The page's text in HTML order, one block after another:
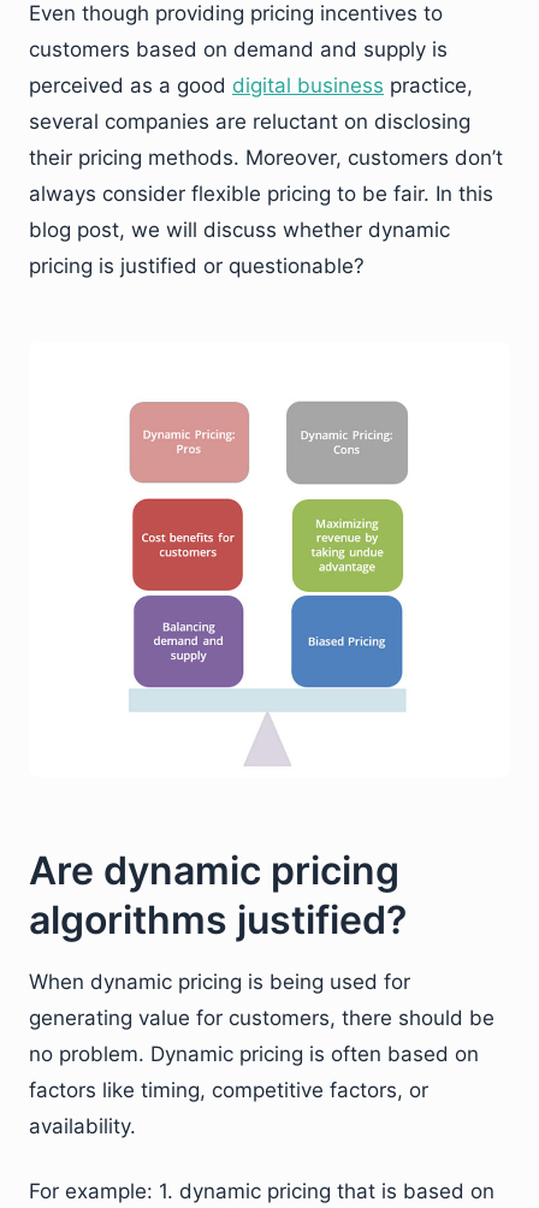
Even though providing pricing incentives to
customers based on demand and supply is
perceived as a good digital business practice,
several companies are reluctant on disclosing
their pricing methods. Moreover, customers don’t
always consider flexible pricing to be fair. In this
blog post, we will discuss whether dynamic
pricing is justified or questionable?
Are dynamic pricing
algorithms justified?
When dynamic pricing is being used for
generating value for customers, there should be
no problem. Dynamic pricing is often based on
factors like timing, competitive factors, or
availability.
For example: 1. dynamic pricing that is based on